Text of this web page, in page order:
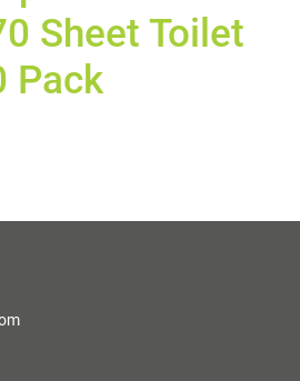
Sheet Toilet
Pack